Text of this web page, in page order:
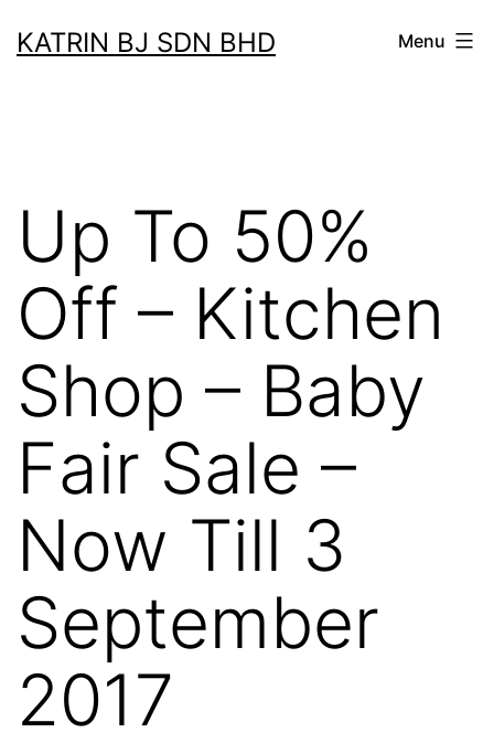
toKATRIN BJ SDN BHD Menu
Up To 50%
Off – Kitchen
Shop – Baby
Fair Sale –
Now Till 3
September
2017